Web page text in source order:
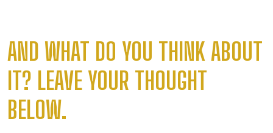
AND WHAT DO YOU THINK ABOUT
IT? LEAVE YOUR THOUGHT
BELOW.